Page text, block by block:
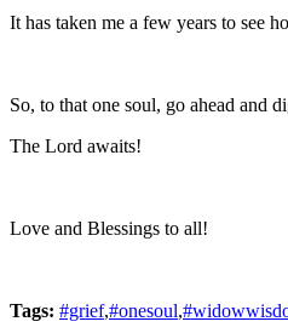
It has taken me a few years to see
So, to that one soul, go ahead and
The Lord awaits!
Love and Blessings to all!
Tags: #grief,#onesoul,